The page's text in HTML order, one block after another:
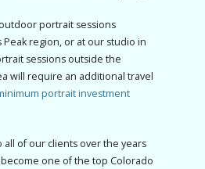
portrait sessions
region, or at our studio in
sessions outside the
will require an additional travel
portrait investment
all of our clients over the years
one of the top Colorado